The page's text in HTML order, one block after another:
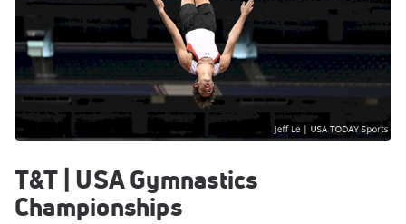
T&T | USA Gymnastics
Championships